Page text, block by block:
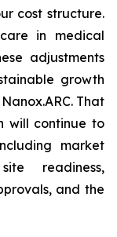
cost structure.
in medical
adjustments
growth
That
will continue to
market
readiness,
and the